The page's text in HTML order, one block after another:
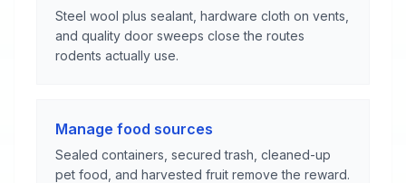
Steel wool plus sealant, hardware cloth on vents,
and quality door sweeps close the routes
rodents actually use.
Manage food sources
Sealed containers, secured trash, cleaned-up
pet food, and harvested fruit remove the reward.